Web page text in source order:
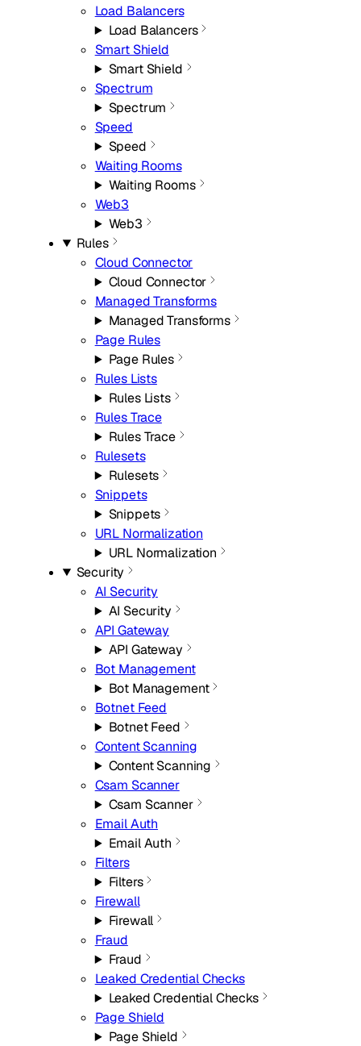
Load Balancers
Load Balancers
Smart Shield
Smart Shield
Spectrum
Spectrum
Speed
Speed
Waiting Rooms
Waiting Rooms
Web3
Web3
Rules
Cloud Connector
Cloud Connector
Managed Transforms
Managed Transforms
Page Rules
Page Rules
Rules Lists
Rules Lists
Rules Trace
Rules Trace
Rulesets
Rulesets
Snippets
Snippets
URL Normalization
URL Normalization
Security
AI Security
AI Security
API Gateway
API Gateway
Bot Management
Bot Management
Botnet Feed
Botnet Feed
Content Scanning
Content Scanning
Csam Scanner
Csam Scanner
Email Auth
Email Auth
Filters
Filters
Firewall
Firewall
Fraud
Fraud
Leaked Credential Checks
Leaked Credential Checks
Page Shield
Page Shield